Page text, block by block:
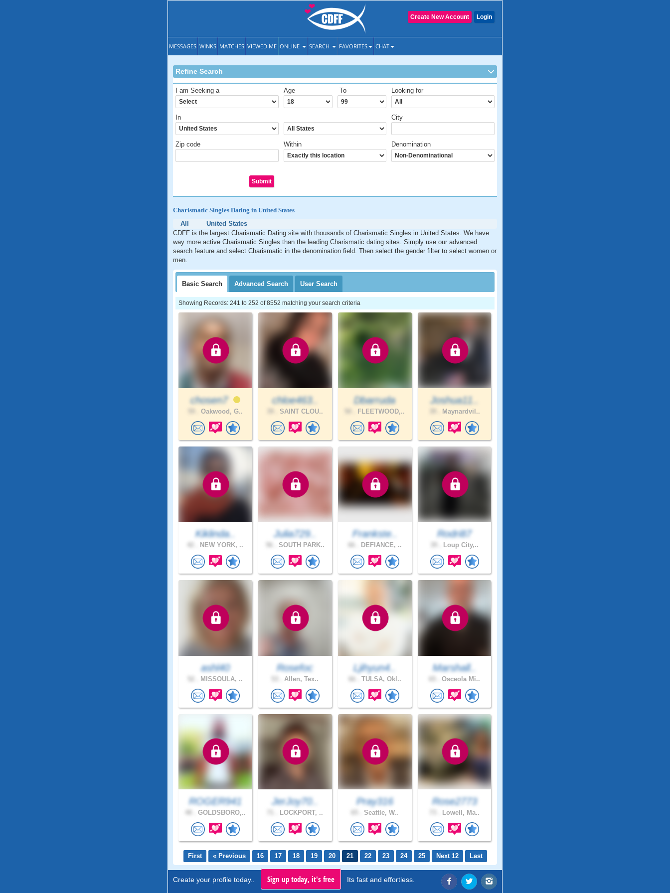
Login
Create New Account
MESSAGES WINKS MATCHES VIEWED ME ONLINE SEARCH FAVORITES CHAT
Refine Search
I am Seeking a Age To Looking for
In City
Zip code Within Denomination
Charismatic Singles Dating in United States
All
United States
CDFF is the largest Charismatic Dating site with thousands of Charismatic Singles in United States. We have
way more active Charismatic Singles than the leading Charismatic dating sites. Simply use our advanced
search feature and select Charismatic in the denomination field. Then select the gender filter to select women or
men.
Basic Search Advanced Search User Search
Showing Records: 241 to 252 of 8552 matching your search criteria
chosen7
Oakwood, G..
chloe463..
SAINT CLOU..
Dbarruda
FLEETWOOD,..
Joshua11..
Maynardvil..
Kiklinda..
NEW YORK, ..
Julia729..
SOUTH PARK..
Frankste..
DEFIANCE, ..
Rodri87
Loup City,..
ashl40
MISSOULA, ..
Rosefoc
Allen, Tex..
Ljihyun4..
TULSA, Okl..
Marshall..
Osceola Mi..
ROGER941
GOLDSBORO,..
JerJoy70..
LOCKPORT, ..
Pray316
Seattle, W..
Rose2773
Lowell, Ma..
First « Previous 16 17 18 19 20 21 22 23 24 25 Next 12 Last
Create your profile today.. Sign up today, it's free Its fast and effortless.